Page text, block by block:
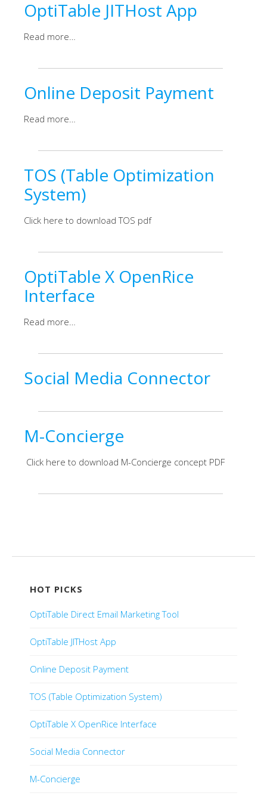
OptiTable JITHost App
Read more…
Online Deposit Payment
Read more…
TOS (Table Optimization
System)
Click here to download TOS pdf
OptiTable X OpenRice
Interface
Read more…
Social Media Connector
M-Concierge
Click here to download M-Concierge concept PDF
HOT PICKS
OptiTable Direct Email Marketing Tool
OptiTable JITHost App
Online Deposit Payment
TOS (Table Optimization System)
OptiTable X OpenRice Interface
Social Media Connector
M-Concierge